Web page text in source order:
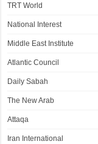
TRT World
National Interest
Middle East Institute
Atlantic Council
Daily Sabah
The New Arab
Attaqa
Iran International